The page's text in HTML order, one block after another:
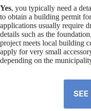
Yes, you typically need a
to obtain a building permit
applications usually require
details such as the
project meets local building
apply for very small
depending on the
SEE